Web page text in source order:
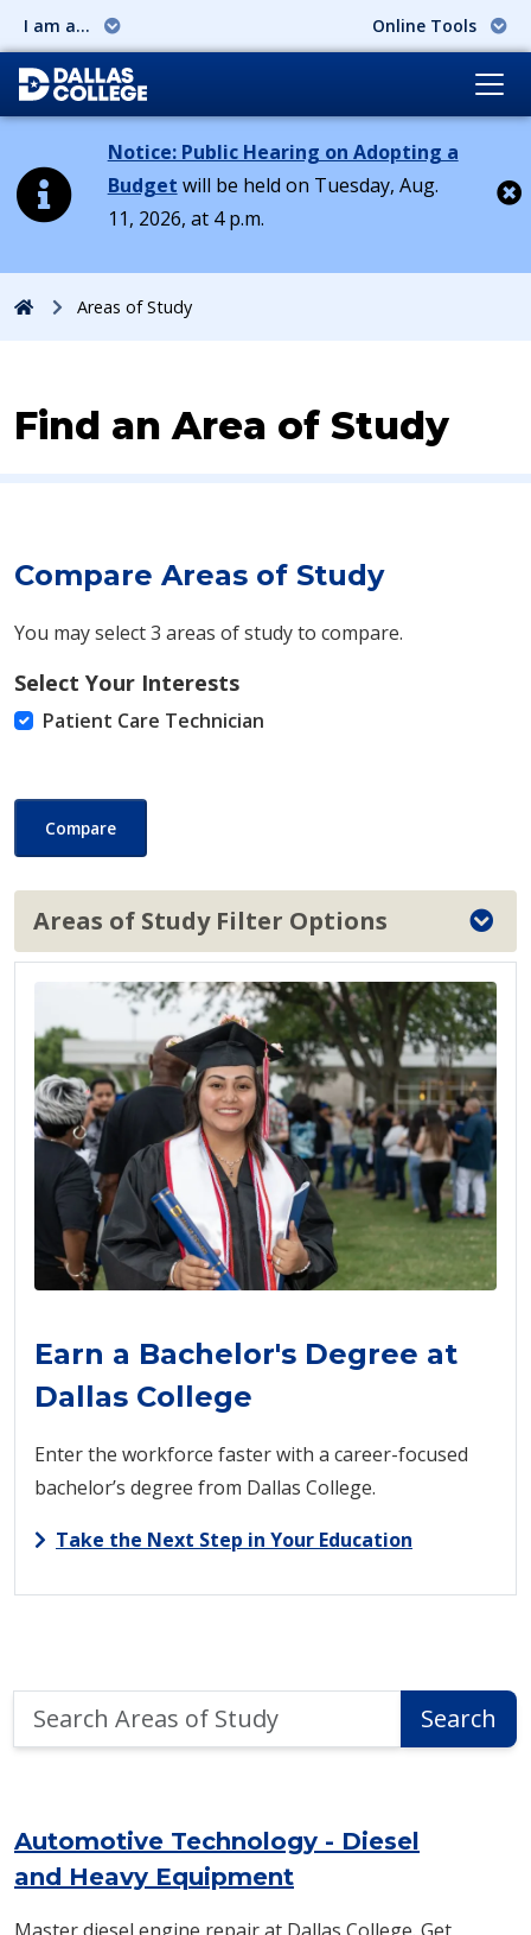
I am a... Online Tools
Notice: Public Hearing on Adopting a
Budget will be held on Tuesday, Aug.
11, 2026, at 4 p.m.
HomeAreas of Study
Find an Area of Study
Compare Areas of Study
You may select 3 areas of study to compare.
Select Your Interests
Patient Care Technician
Compare
Areas of Study Filter Options
Earn a Bachelor's Degree at
Dallas College
Enter the workforce faster with a career-focused
bachelor’s degree from Dallas College.
Take the Next Step in Your Education
Areas
Search
Automotive Technology - Diesel
and Heavy Equipment
Master diesel engine repair at Dallas College. Get